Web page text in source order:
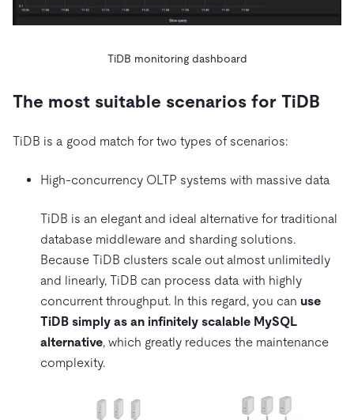
TiDB monitoring dashboard
The most suitable scenarios for TiDB
TiDB is a good match for two types of scenarios:
High-concurrency OLTP systems with massive data
TiDB is an elegant and ideal alternative for traditional
database middleware and sharding solutions.
Because TiDB clusters scale out almost unlimitedly
and linearly, TiDB can process data with highly
concurrent throughput. In this regard, you can use
TiDB simply as an infinitely scalable MySQL
alternative, which greatly reduces the maintenance
complexity.